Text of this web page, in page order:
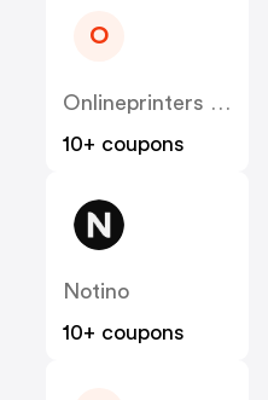
O
Onlineprinters DK
10+ coupons
Notino
10+ coupons